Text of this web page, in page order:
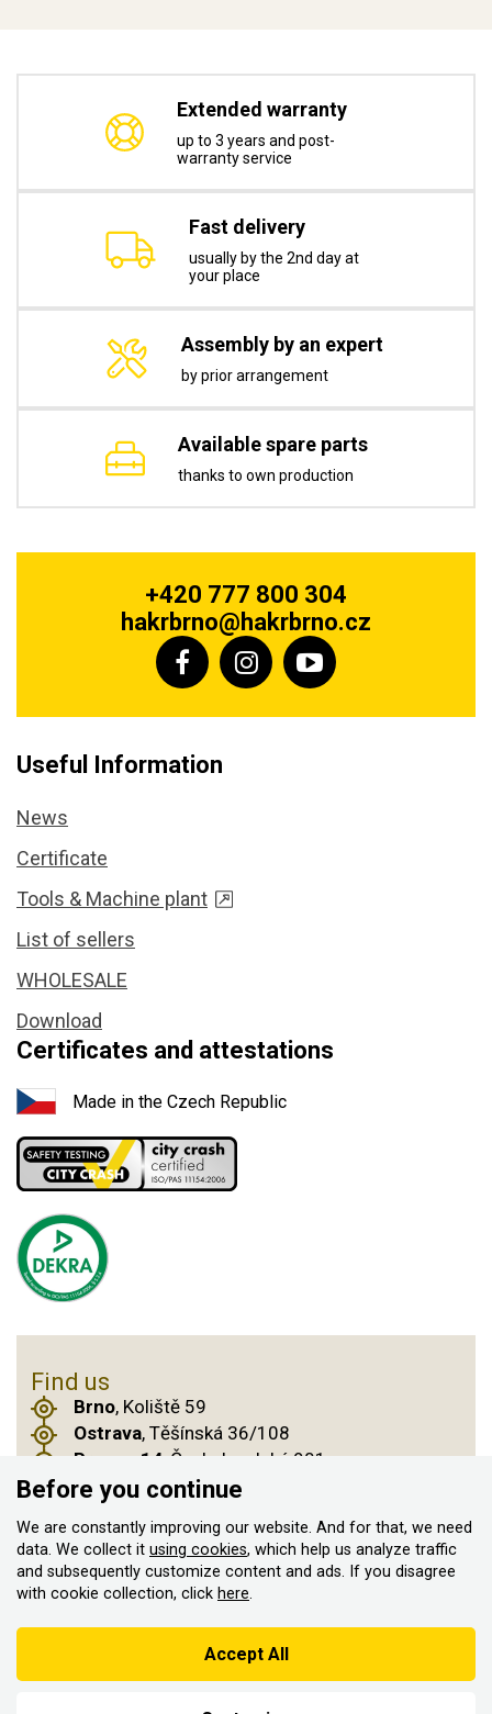
Extended warranty
up to 3 years and post-
warranty service
Fast delivery
usually by the 2nd day at
your place
Assembly by an expert
by prior arrangement
Available spare parts
thanks to own production
+420 777 800 304
hakrbrno@hakrbrno.cz
Useful Information
News
Certificate
Tools & Machine plant
List of sellers
WHOLESALE
Download
Certificates and attestations
Made in the Czech Republic
Find us
Brno, Koliště 59
Ostrava, Těšínská 36/108
Prague 14, Českobrodská 901
© 2011–2026 ASN Hakr Brno. All rights reserved
Created by
At the same time, he is obliged to register the received sales with
Before you continue
We are constantly improving our website. And for that, we need
data. We collect it using cookies, which help us analyze traffic
and subsequently customize content and ads. If you disagree
with cookie collection, click here.
Accept All